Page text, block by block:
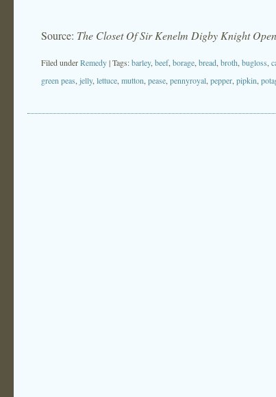
Source: The Closet Of Sir Kenelm Digby Knight
Filed underRemedy| Tags:barley, beef, borage bread broth bugloss
green peas jelly, lettuce mutton pease pennyroyal pepper pipkin